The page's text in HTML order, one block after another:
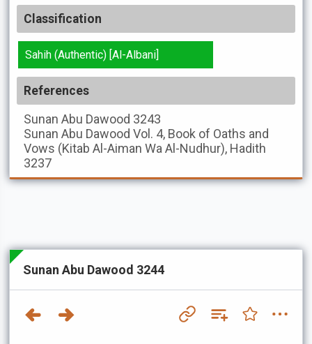
Classification
Sahih (Authentic) [Al-Albani]
References
Sunan Abu Dawood 3243
Sunan Abu Dawood Vol. 4, Book of Oaths and
Vows (Kitab Al-Aiman Wa Al-Nudhur), Hadith
3237
Sunan Abu Dawood 3244